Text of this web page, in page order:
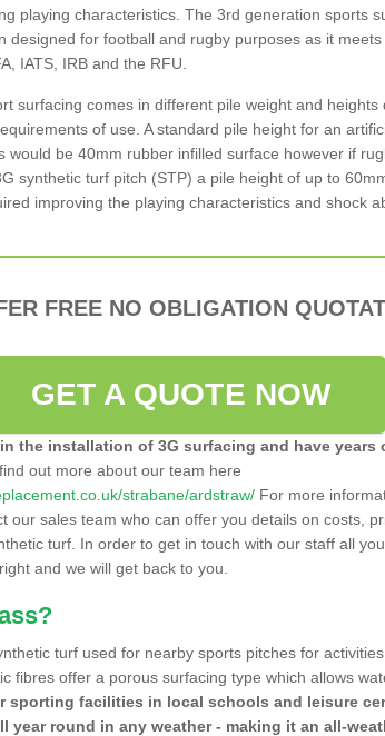
playing characteristics. The 3rd generation sports
designed for football and rugby purposes as it
IATS, IRB and the RFU.
surfacing comes in different pile weight and heights
of use. A standard pile height for an
would be 40mm rubber infilled surface however if
synthetic turf pitch (STP) a pile height of up to
improving the playing characteristics and shock
FREE NO OBLIGATION
GET A QUOTE NOW
the installation of 3G surfacing and have years
out more about our team here
strabane/ardstraw/ For more
our sales team who can offer you details on costs,
turf. In order to get in touch with our staff all
and we will get back to you.
turf used for nearby sports pitches for
fibres offer a porous surfacing type which allows
sporting facilities in local schools and leisure
year round in any weather - making it an all-